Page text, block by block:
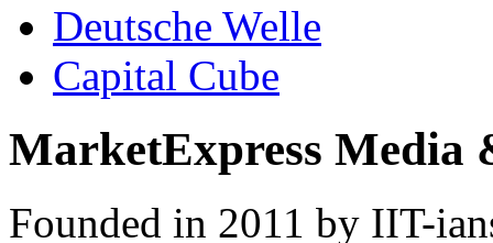
Deutsche Welle
Capital Cube
MarketExpress Media
Founded in 2011 by IIT-